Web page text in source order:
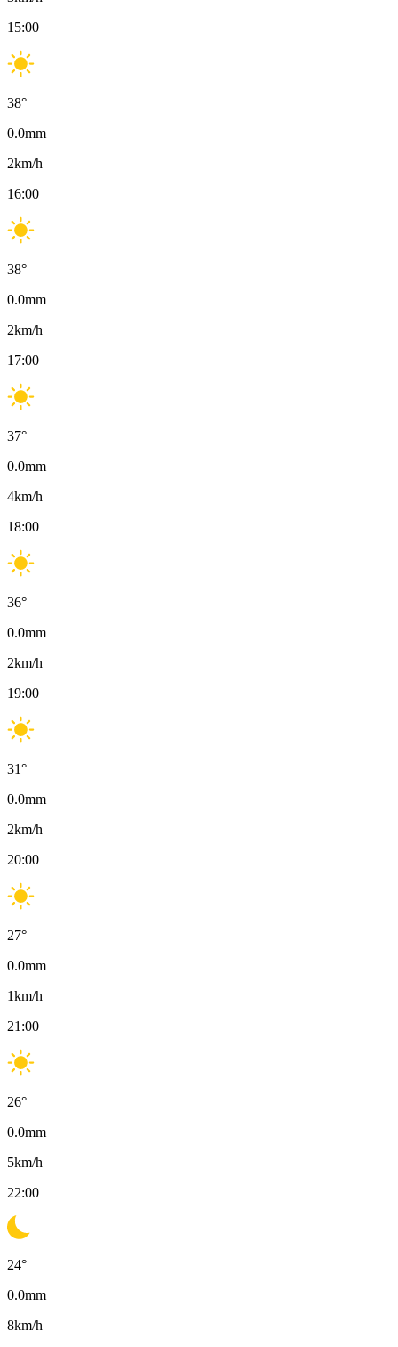
15:00
38°
0.0mm
2km/h
16:00
38°
0.0mm
2km/h
17:00
37°
0.0mm
4km/h
18:00
36°
0.0mm
2km/h
19:00
31°
0.0mm
2km/h
20:00
27°
0.0mm
1km/h
21:00
26°
0.0mm
5km/h
22:00
24°
0.0mm
8km/h